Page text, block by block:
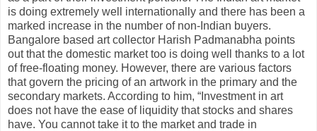
is doing extremely well internationally and there has been a
marked increase in the number of non-Indian buyers.
Bangalore based art collector Harish Padmanabha points
out that the domestic market too is doing well thanks to a lot
of free-floating money. However, there are various factors
that govern the pricing of an artwork in the primary and the
secondary markets. According to him, “Investment in art
does not have the ease of liquidity that stocks and shares
have. You cannot take it to the market and trade in